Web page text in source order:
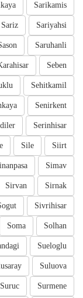
Sarikamis
Sariyahsi
Sariz
Saruhanli
Seben
Sehitkamil
Senirkent
Serinhisar
Siirt
Sile
Simav
Sirnak
Sirvan
Sivrihisar
Solhan
Soma
Sueloglu
Suluova
Surmene
Suruc